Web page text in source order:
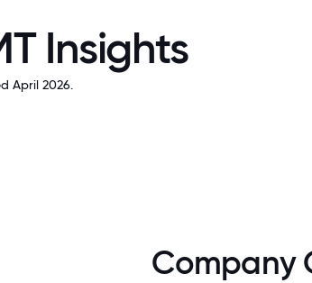
Insights
April 2026.
Company